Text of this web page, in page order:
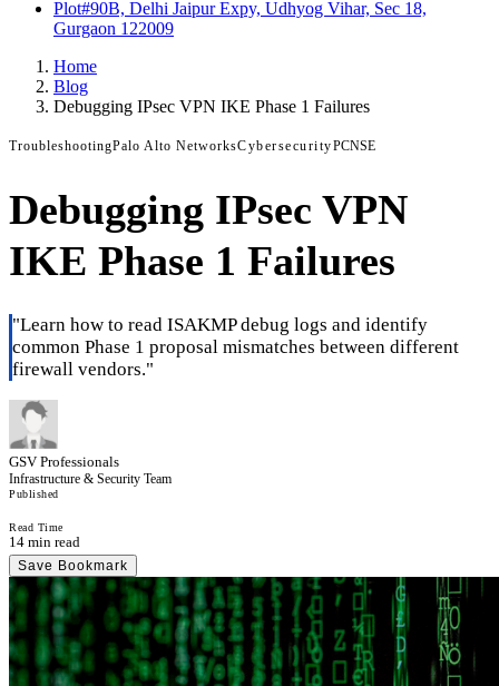
Plot#90B, Delhi Jaipur Expy, Udhyog Vihar, Sec 18,
Gurgaon 122009
Home
Blog
Debugging IPsec VPN IKE Phase 1 Failures
TroubleshootingPalo Alto NetworksCybersecurityPCNSE
Debugging IPsec VPN
IKE Phase 1 Failures
"Learn how to read ISAKMP debug logs and identify
common Phase 1 proposal mismatches between different
firewall vendors."
GSV Professionals
Infrastructure & Security Team
Published
Read Time
14 min read
Save Bookmark